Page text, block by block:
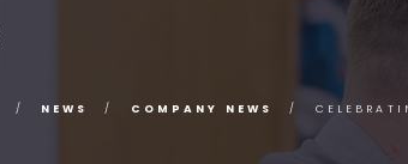
NEWS COMPANY NEWS